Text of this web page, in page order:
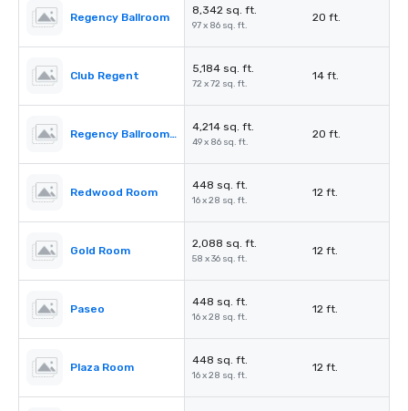
Regency Ballroom
8,342 sq. ft.
97 x 86 sq. ft.
20 ft.
Club Regent
5,184 sq. ft.
72 x 72 sq. ft.
14 ft.
Regency Ballroom II
4,214 sq. ft.
49 x 86 sq. ft.
20 ft.
Redwood Room
448 sq. ft.
16 x 28 sq. ft.
12 ft.
Gold Room
2,088 sq. ft.
58 x 36 sq. ft.
12 ft.
Paseo
448 sq. ft.
16 x 28 sq. ft.
12 ft.
Plaza Room
448 sq. ft.
16 x 28 sq. ft.
12 ft.